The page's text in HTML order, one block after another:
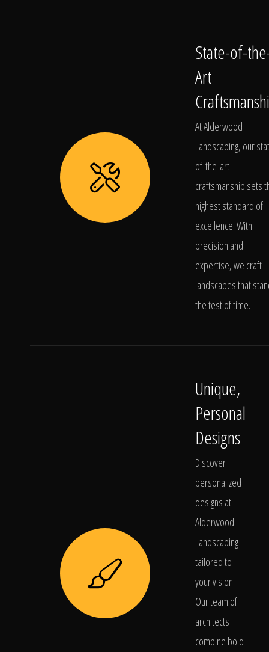
State-of-
Art
At Alderwood
Landscaping, our
of-the-art
craftsmanship sets
highest standard of
excellence. With
precision and
expertise, we craft
landscapes that
the test of time.
Unique,
Personal
Designs
Discover
personalized
designs at
Alderwood
Landscaping
tailored to
your vision.
Our team of
architects
combine bold